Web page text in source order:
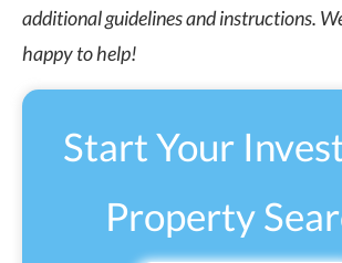
additional guidelines and instructions.
happy to help!
Start Your
Property